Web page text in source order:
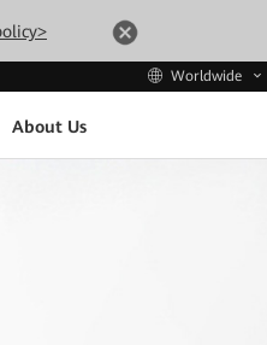
Worldwide
About Us